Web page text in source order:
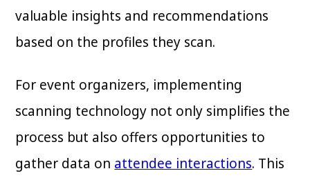
valuable insights and recommendations
based on the profiles they scan.
For event organizers, implementing
scanning technology not only simplifies the
process but also offers opportunities to
gather data on attendee interactions. This